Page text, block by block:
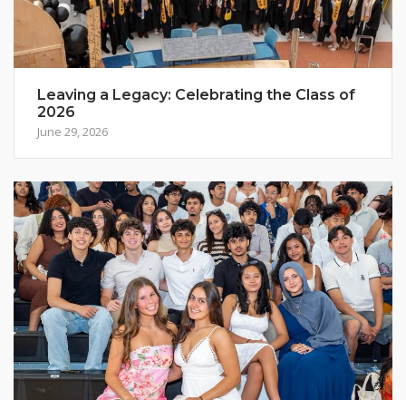
Leaving a Legacy: Celebrating the Class of
2026
June 29, 2026